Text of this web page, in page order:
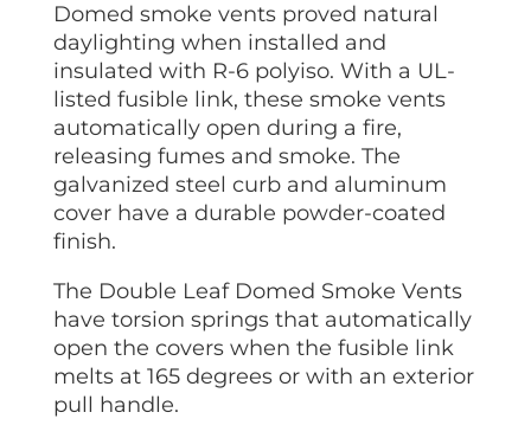
Domed smoke vents proved natural
daylighting when installed and
insulated with R-6 polyiso. With a UL-
listed fusible link, these smoke vents
automatically open during a fire,
releasing fumes and smoke. The
galvanized steel curb and aluminum
cover have a durable powder-coated
finish.
The Double Leaf Domed Smoke Vents
have torsion springs that automatically
open the covers when the fusible link
melts at 165 degrees or with an exterior
pull handle.